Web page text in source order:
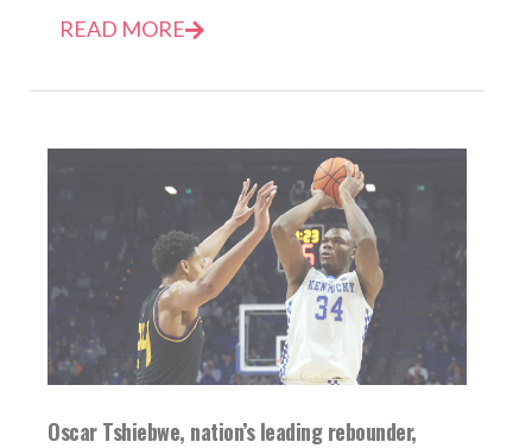
READ MORE
Oscar Tshiebwe, nation’s leading rebounder,